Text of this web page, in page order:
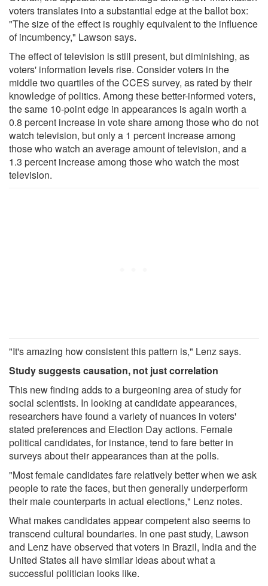
voters translates into a substantial edge at the ballot box:
"The size of the effect is roughly equivalent to the influence
of incumbency," Lawson says.
The effect of television is still present, but diminishing, as
voters' information levels rise. Consider voters in the
middle two quartiles of the CCES survey, as rated by their
knowledge of politics. Among these better-informed voters,
the same 10-point edge in appearances is again worth a
0.8 percent increase in vote share among those who do not
watch television, but only a 1 percent increase among
those who watch an average amount of television, and a
1.3 percent increase among those who watch the most
television.
"It's amazing how consistent this pattern is," Lenz says.
Study suggests causation, not just correlation
This new finding adds to a burgeoning area of study for
social scientists. In looking at candidate appearances,
researchers have found a variety of nuances in voters'
stated preferences and Election Day actions. Female
political candidates, for instance, tend to fare better in
surveys about their appearances than at the polls.
"Most female candidates fare relatively better when we ask
people to rate the faces, but then generally underperform
their male counterparts in actual elections," Lenz notes.
What makes candidates appear competent also seems to
transcend cultural boundaries. In one past study, Lawson
and Lenz have observed that voters in Brazil, India and the
United States all have similar ideas about what a
successful politician looks like.